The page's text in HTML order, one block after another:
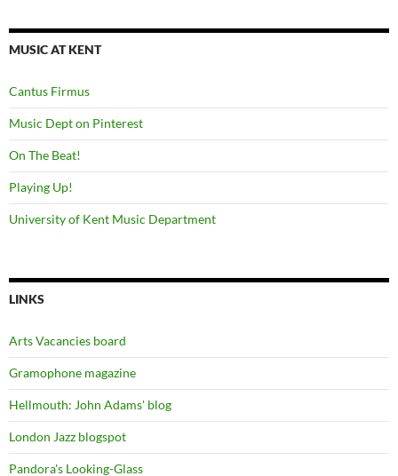
MUSIC AT KENT
Cantus Firmus
Music Dept on Pinterest
On The Beat!
Playing Up!
University of Kent Music Department
LINKS
Arts Vacancies board
Gramophone magazine
Hellmouth: John Adams' blog
London Jazz blogspot
Pandora's Looking-Glass